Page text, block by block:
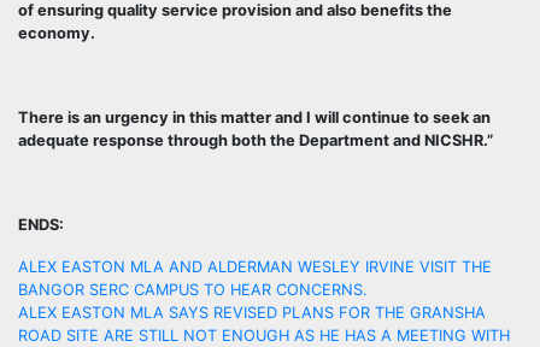
of ensuring quality service provision and also benefits the
economy.
There is an urgency in this matter and I will continue to seek an
adequate response through both the Department and NICSHR.”
ENDS:
Post
navigation
ALEX EASTON MLA AND ALDERMAN WESLEY IRVINE VISIT THE
BANGOR SERC CAMPUS TO HEAR CONCERNS.
ALEX EASTON MLA SAYS REVISED PLANS FOR THE GRANSHA
ROAD SITE ARE STILL NOT ENOUGH AS HE HAS A MEETING WITH